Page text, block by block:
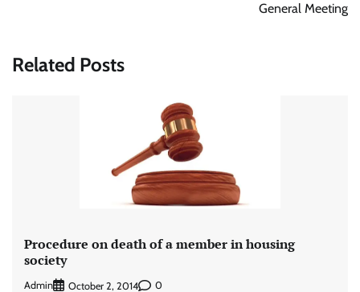
General Meeting
Related Posts
Procedure on death of a member in housing
society
Admin October 2, 2014 0